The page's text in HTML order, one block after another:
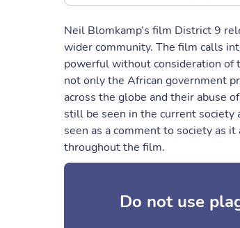
Neil Blomkamp’s film District 9
wider community. The film calls
powerful without consideration of
not only the African government
across the globe and their abuse
still be seen in the current society
seen as a comment to society as
throughout the film.
Do not use